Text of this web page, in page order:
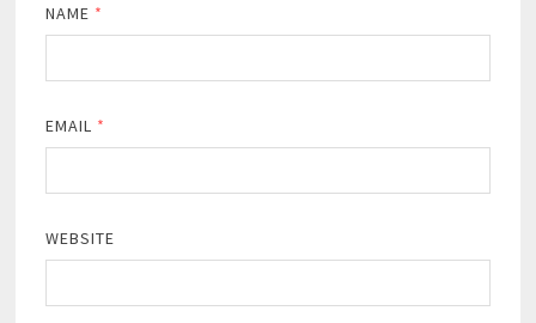
NAME *
EMAIL *
WEBSITE